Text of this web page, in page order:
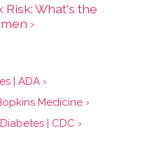
What's the
›
| ADA ›
Medicine ›
| CDC ›